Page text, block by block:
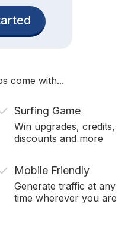
come with...
Surfing Game
Win upgrades, credits,
discounts and more
Mobile Friendly
Generate traffic at any
time wherever you are